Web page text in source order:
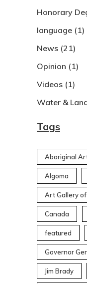
Honorary
language (1)
News (21)
Opinion (1)
Videos (1)
Water &
Tags
Aboriginal
Algoma
Art Gallery
Canada
featured
Governor
Jim Brady